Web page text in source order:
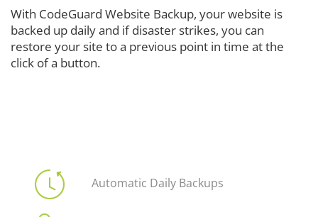
With CodeGuard Website Backup, your website is
backed up daily and if disaster strikes, you can
restore your site to a previous point in time at the
click of a button.
Automatic Daily Backups